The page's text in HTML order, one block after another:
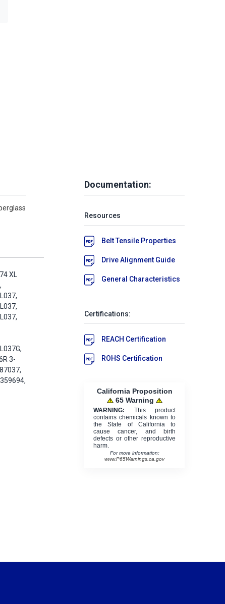
XL
3-
Documentation:
Resources
Belt Tensile Properties
Drive Alignment Guide
General Characteristics
Certifications:
REACH Certification
ROHS Certification
California Proposition
65 Warning
WARNING: This product
contains chemicals known to
the State of California to
cause cancer, and birth
defects or other reproductive
harm.
For more information:
www.P65Warnings.ca.gov